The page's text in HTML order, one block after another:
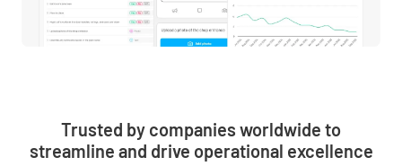
Trusted by companies worldwide to
streamline and drive operational excellence